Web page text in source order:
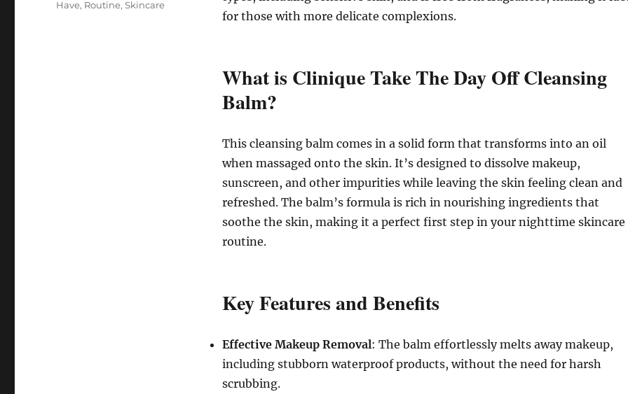
for those with more delicate complexions.
What is Clinique Take The Day Off Cleansing
Balm?
This cleansing balm comes in a solid form that transforms into an oil
when massaged onto the skin. It’s designed to dissolve makeup,
sunscreen, and other impurities while leaving the skin feeling clean and
refreshed. The balm’s formula is rich in nourishing ingredients that
soothe the skin, making it a perfect first step in your nighttime skincare
routine.
Key Features and Benefits
Effective Makeup Removal: The balm effortlessly melts away makeup,
including stubborn waterproof products, without the need for harsh
scrubbing.
Have, Routine,Skincare